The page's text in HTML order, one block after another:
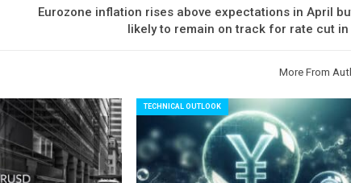
Eurozone inflation rises above expectations in April
likely to remain on track for rate cut
More From
TECHNICAL OUTLOOK